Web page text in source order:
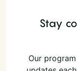
Stay
Our